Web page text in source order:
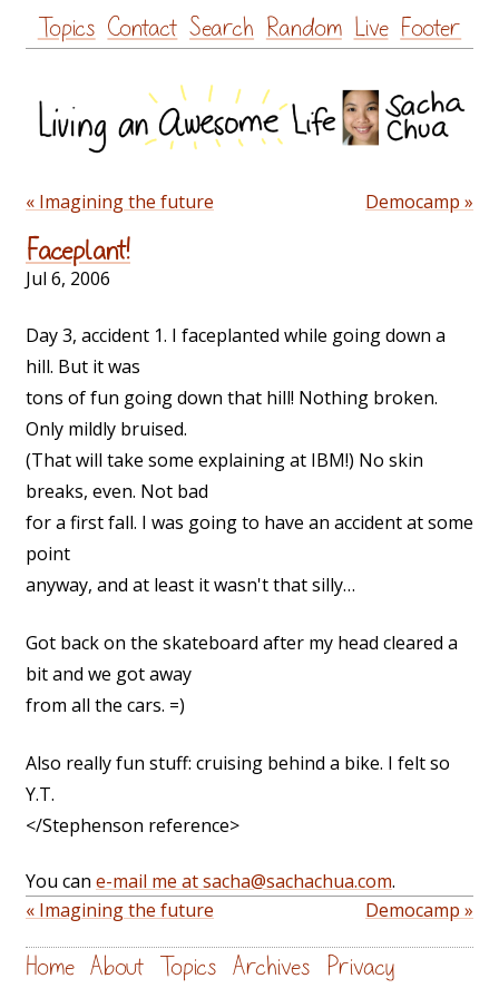
Skip
to
Topics Contact Search Random Live Footer
« Imagining the future Democamp »
Faceplant!
Jul 6, 2006
Day 3, accident 1. I faceplanted while going down a
hill. But it was
tons of fun going down that hill! Nothing broken.
Only mildly bruised.
(That will take some explaining at IBM!) No skin
breaks, even. Not bad
for a first fall. I was going to have an accident at some
point
anyway, and at least it wasn't that silly…
Got back on the skateboard after my head cleared a
bit and we got away
from all the cars. =)
Also really fun stuff: cruising behind a bike. I felt so
Y.T.
</Stephenson reference>
You can e-mail me at sacha@sachachua.com.
« Imagining the future
Democamp »
Home About Topics Archives Privacy